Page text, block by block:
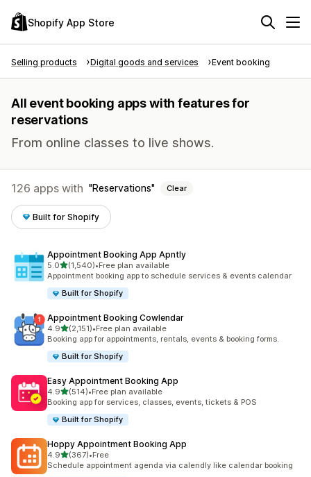
Shopify App Store
Selling products Digital goods and services Event booking
All event booking apps with features for
reservations
From online classes to live shows.
126 apps with Reservations Clear
Built for Shopify
Appointment Booking App Apntly
5.0out of 5 stars
(1,540)
1540 total reviews
•Free plan available
Appointment booking app to schedule services & events calendar
Built for Shopify
Appointment Booking Cowlendar
4.9out of 5 stars
(2,151)
2151 total reviews
•Free plan available
Booking app for appointments, rentals, events & booking forms.
Built for Shopify
Easy Appointment Booking App
4.9out of 5 stars
(514)
514 total reviews
•Free plan available
Booking app for services, classes, events, tickets & POS
Built for Shopify
Hoppy Appointment Booking App
4.9out of 5 stars
(367)
367 total reviews
•Free
Schedule appointment agenda via calendly like calendar booking